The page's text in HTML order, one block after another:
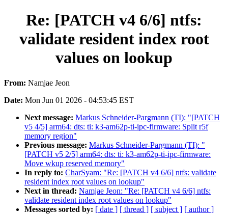
Re: [PATCH v4 6/6] ntfs:
validate resident index root
values on lookup
From: Namjae Jeon
Date: Mon Jun 01 2026 - 04:53:45 EST
Next message: Markus Schneider-Pargmann (TI): "[PATCH
v5 4/5] arm64: dts: ti: k3-am62p-ti-ipc-firmware: Split r5f
memory region"
Previous message: Markus Schneider-Pargmann (TI): "
[PATCH v5 2/5] arm64: dts: ti: k3-am62p-ti-ipc-firmware:
Move wkup reserved memory"
In reply to: CharSyam: "Re: [PATCH v4 6/6] ntfs: validate
resident index root values on lookup"
Next in thread: Namjae Jeon: "Re: [PATCH v4 6/6] ntfs:
validate resident index root values on lookup"
Messages sorted by: [ date ] [ thread ] [ subject ] [ author ]